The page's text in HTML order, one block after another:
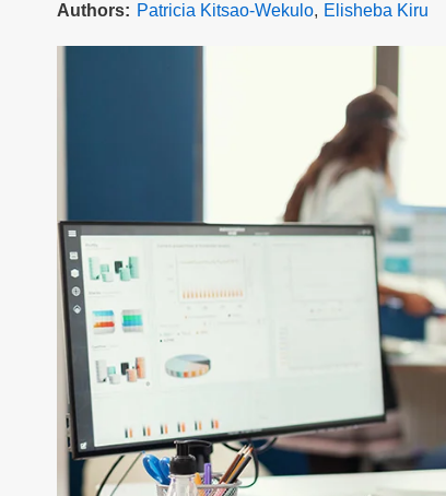
Authors Patricia Kitsao-Wekulo Elisheba Kiru